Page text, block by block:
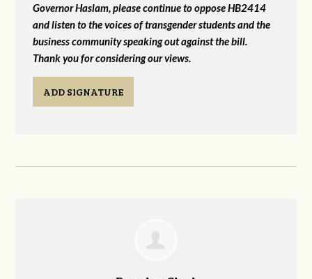
Governor Haslam, please continue to oppose HB2414
and listen to the voices of transgender students and the
business community speaking out against the bill.
Thank you for considering our views.
ADD SIGNATURE